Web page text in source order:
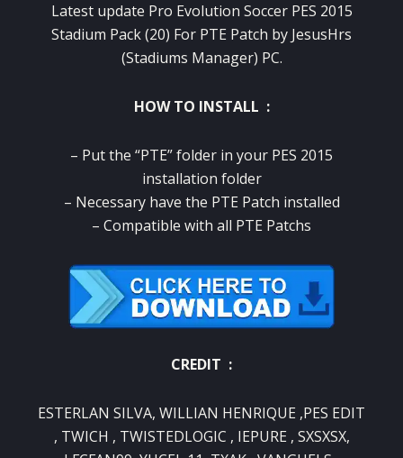
Latest update Pro Evolution Soccer PES 2015
Stadium Pack (20) For PTE Patch by JesusHrs
(Stadiums Manager) PC.
HOW TO INSTALL :
– Put the “PTE” folder in your PES 2015
installation folder
– Necessary have the PTE Patch installed
– Compatible with all PTE Patchs
CREDIT :
ESTERLAN SILVA, WILLIAN HENRIQUE ,PES EDIT
, TWICH , TWISTEDLOGIC , IEPURE , SXSXSX,